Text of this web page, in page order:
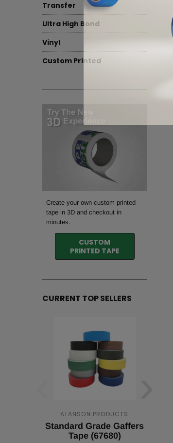
Transfer
Ultra High Bond
Vinyl
Custom Printed
Create your own custom printed
tape in 3D and checkout in
minutes.
CUSTOM
PRINTED TAPE
CURRENT TOP SELLERS
ALANSON PRODUCTS
Standard Grade Gaffers
Tape (67680)